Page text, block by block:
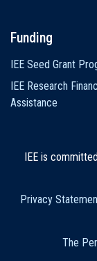
Funding
IEE Seed Grant
IEE Research
Assistance
IEE is
Privacy
The